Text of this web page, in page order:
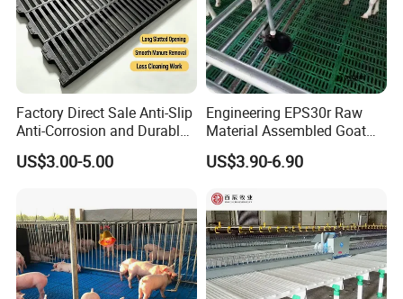
Exhibition
Certifications
Factory Direct Sale Anti-Slip
Anti-Corrosion and Durable
Cast Iron Floor for Pigs
US$3.00-5.00
Engineering EPS30r Raw
Material Assembled Goat
Plastic Slatted Floor 100*60
Cm
US$3.90-6.90